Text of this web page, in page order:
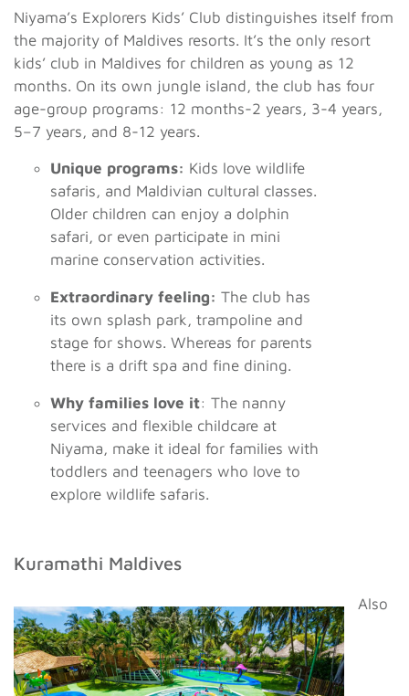
Niyama’s Explorers Kids’ Club distinguishes itself from
the majority of Maldives resorts. It’s the only resort
kids’ club in Maldives for children as young as 12
months. On its own jungle island, the club has four
age-group programs: 12 months-2 years, 3-4 years,
5–7 years, and 8-12 years.
Unique programs: Kids love wildlife
safaris, and Maldivian cultural classes.
Older children can enjoy a dolphin
safari, or even participate in mini
marine conservation activities.
Extraordinary feeling: The club has
its own splash park, trampoline and
stage for shows. Whereas for parents
there is a drift spa and fine dining.
Why families love it: The nanny
services and flexible childcare at
Niyama, make it ideal for families with
toddlers and teenagers who love to
explore wildlife safaris.
Kuramathi Maldives
Also